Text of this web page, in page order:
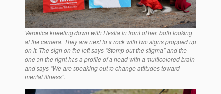
Veronica kneeling down with Hestia in front of her, both looking
at the camera. They are next to a rock with two signs propped up
on it. The sign on the left says “Stomp out the stigma” and the
one on the right has a profile of a head with a multicolored brain
and says “We are speaking out to change attitudes toward
mental illness”.